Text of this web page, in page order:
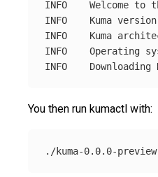
INFO	Welcome to the Kuma automated download!
INFO	Kuma version: 0.0.0-preview.vbda3bc4bd
INFO	Kuma architecture: amd64
INFO	Operating system: darwin
You then run kumactl with: